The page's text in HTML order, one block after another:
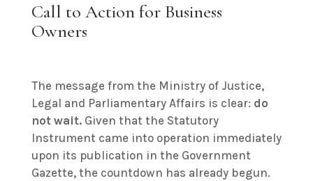
Call to Action for Business
Owners
The message from the Ministry of Justice,
Legal and Parliamentary Affairs is clear: do
not wait.Given that the Statutory
Instrument came into operation immediately
upon its publication in the Government
Gazette, the countdown has already begun.